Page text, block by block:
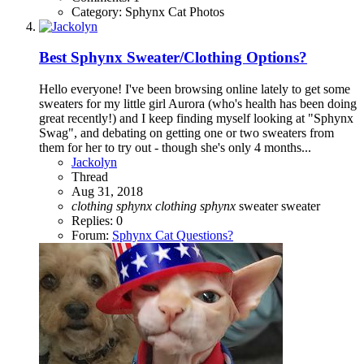
Category: Sphynx Cat Photos
Best Sphynx Sweater/Clothing Options?
Hello everyone! I've been browsing online lately to get some
sweaters for my little girl Aurora (who's health has been doing
great recently!) and I keep finding myself looking at "Sphynx
Swag", and debating on getting one or two sweaters from
them for her to try out - though she's only 4 months...
Jackolyn
Thread
Aug 31, 2018
clothing sphynx clothing sphynx sweatersweater
Replies: 0
Forum: Sphynx Cat Questions?